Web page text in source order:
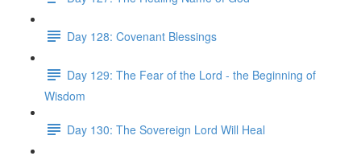
Day 128: Covenant Blessings
Day 129: The Fear of the Lord - the Beginning of
Wisdom
Day 130: The Sovereign Lord Will Heal